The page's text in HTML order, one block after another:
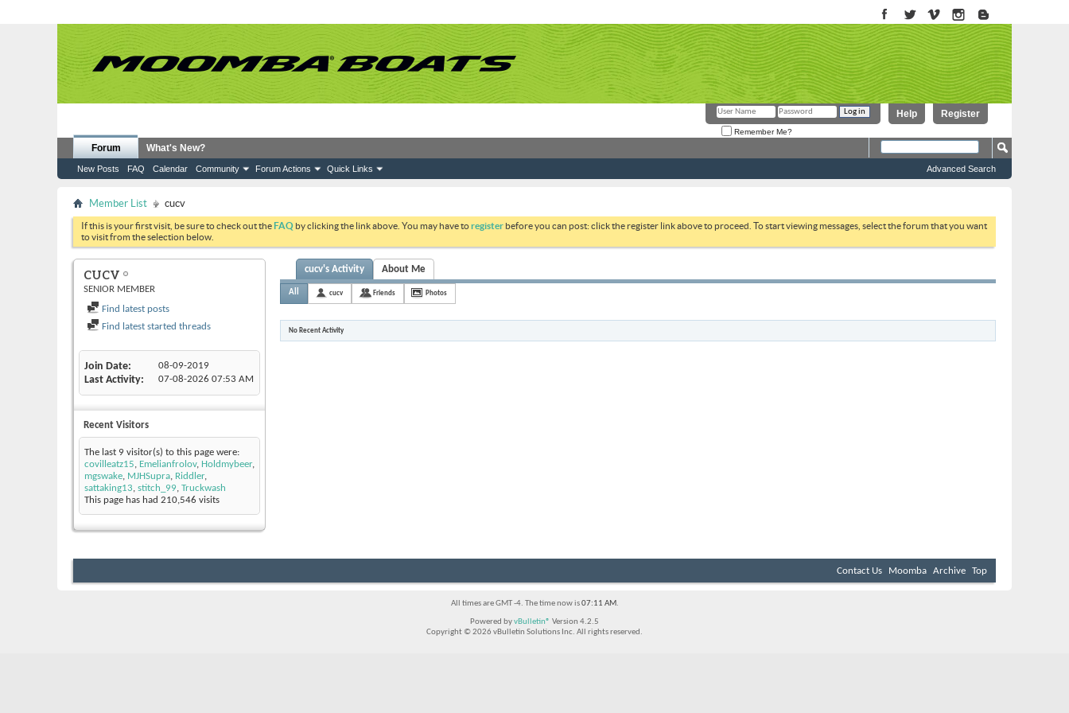
Register
Help
Remember Me?
Forum
New Posts FAQ Calendar Community Forum Actions Quick Links
What's New?
Advanced Search
Member List cucv
If this is your first visit, be sure to check out theFAQ by clicking the link above. You may have toregister before you can post: click the register link above to proceed. To start viewing messages, select the forum that you want
to visit from the selection below.
CUCV
SENIOR MEMBER
Find latest posts
Find latest started threads
Join Date 08-09-2019
Last Activity 07-08-2026 07:53 AM
Recent Visitors
The last 9 visitor(s) to this page were:
covilleatz15, Emelianfrolov, Holdmybeer,
mgswake, MJHSupra, Riddler,
sattaking13, stitch_99, Truckwash
This page has had 210,546 visits
cucv's Activity About Me
All cucv Friends Photos
No Recent Activity
Contact Us Moomba Archive Top
All times are GMT -4. The time now is07:11 AM.
Powered byvBulletin® Version 4.2.5
Copyright © 2026 vBulletin Solutions Inc. All rights reserved.